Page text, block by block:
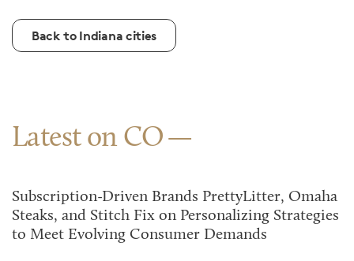
Back to Indiana cities
Latest on CO
Subscription-Driven Brands PrettyLitter, Omaha
Steaks, and Stitch Fix on Personalizing Strategies
to Meet Evolving Consumer Demands